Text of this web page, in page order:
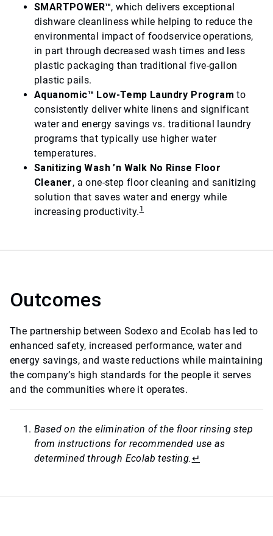
SMARTPOWER™, which delivers exceptional
dishware cleanliness while helping to reduce the
environmental impact of foodservice operations,
in part through decreased wash times and less
plastic packaging than traditional five-gallon
plastic pails.
Aquanomic™ Low-Temp Laundry Program to
consistently deliver white linens and significant
water and energy savings vs. traditional laundry
programs that typically use higher water
temperatures.
Sanitizing Wash ’n Walk No Rinse Floor
Cleaner, a one-step floor cleaning and sanitizing
solution that saves water and energy while
increasing productivity.1
Outcomes
The partnership between Sodexo and Ecolab has led to
enhanced safety, increased performance, water and
energy savings, and waste reductions while maintaining
the company’s high standards for the people it serves
and the communities where it operates.
Based on the elimination of the floor rinsing step
from instructions for recommended use as
determined through Ecolab testing.↵